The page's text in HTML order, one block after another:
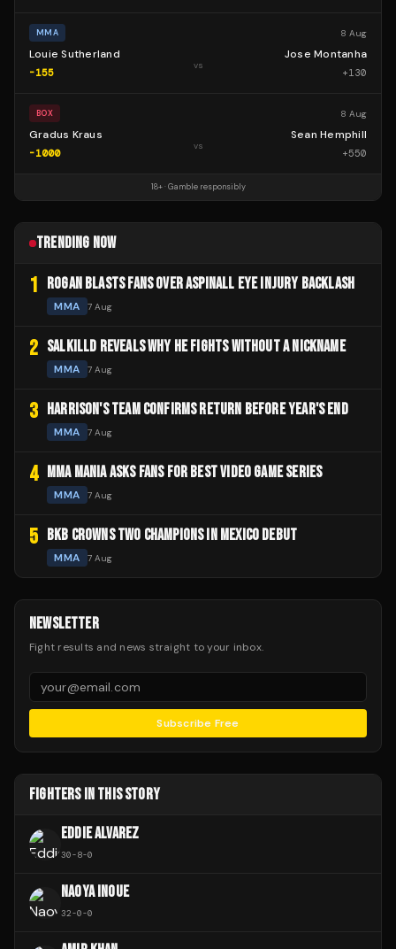
MMA 8 Aug
Louie Sutherland
-155
vs
Jose Montanha
+130
BOX 8 Aug
Gradus Kraus
-1000
vs
Sean Hemphill
+550
18+ · Gamble responsibly
TRENDING NOW
1 ROGAN BLASTS FANS OVER ASPINALL EYE INJURY BACKLASH
MMA 7 Aug
2 SALKILLD REVEALS WHY HE FIGHTS WITHOUT A NICKNAME
MMA 7 Aug
3 HARRISON'S TEAM CONFIRMS RETURN BEFORE YEAR'S END
MMA 7 Aug
4 MMA MANIA ASKS FANS FOR BEST VIDEO GAME SERIES
MMA 7 Aug
5 BKB CROWNS TWO CHAMPIONS IN MEXICO DEBUT
MMA 7 Aug
NEWSLETTER
Fight results and news straight to your inbox.
Subscribe Free
FIGHTERS IN THIS STORY
EDDIE ALVAREZ
30-8-0
NAOYA INOUE
32-0-0